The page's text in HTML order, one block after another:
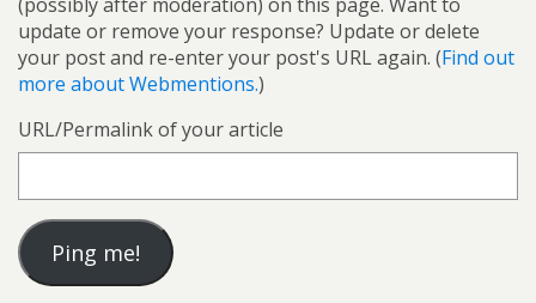
(possibly after moderation) on this page. Want to
update or remove your response? Update or delete
your post and re-enter your post's URL again. (Find out
more about Webmentions.)
URL/Permalink of your article